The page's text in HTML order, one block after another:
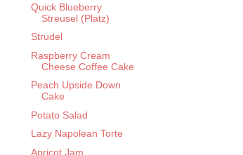
Quick Blueberry
Streusel (Platz)
Strudel
Raspberry Cream
Cheese Coffee Cake
Peach Upside Down
Cake
Potato Salad
Lazy Napolean Torte
Apricot Jam